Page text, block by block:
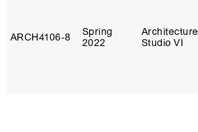
ARCH4106‑8
Spring
2022
Architecture
Studio VI